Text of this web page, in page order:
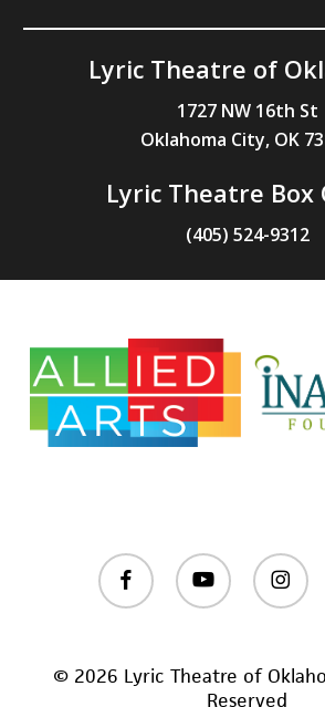
Lyric Theatre of
1727 NW 16th St
Oklahoma City, OK
Lyric Theatre Box
(405) 524-9312
facebook youtube
© 2026 Lyric Theatre of
Reserved